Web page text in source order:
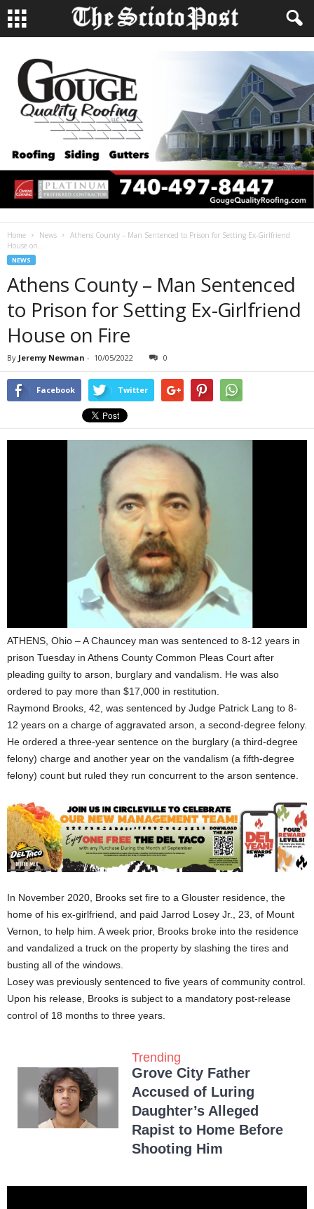
Home News
Athens County – Man Sentenced to Prison for Setting Ex-Girlfriend
House on...
NEWS
Athens County – Man Sentenced
to Prison for Setting Ex-Girlfriend
House on Fire
By Jeremy Newman - 10/05/2022 0
Facebook Twitter
ATHENS, Ohio – A Chauncey man was sentenced to 8-12 years in
prison Tuesday in Athens County Common Pleas Court after
pleading guilty to arson, burglary and vandalism. He was also
ordered to pay more than $17,000 in restitution.
Raymond Brooks, 42, was sentenced by Judge Patrick Lang to 8-
12 years on a charge of aggravated arson, a second-degree felony.
He ordered a three-year sentence on the burglary (a third-degree
felony) charge and another year on the vandalism (a fifth-degree
felony) count but ruled they run concurrent to the arson sentence.
In November 2020, Brooks set fire to a Glouster residence, the
home of his ex-girlfriend, and paid Jarrod Losey Jr., 23, of Mount
Vernon, to help him. A week prior, Brooks broke into the residence
and vandalized a truck on the property by slashing the tires and
busting all of the windows.
Losey was previously sentenced to five years of community control.
Upon his release, Brooks is subject to a mandatory post-release
control of 18 months to three years.
Trending
Grove City Father
Accused of Luring
Daughter’s Alleged
Rapist to Home Before
Shooting Him